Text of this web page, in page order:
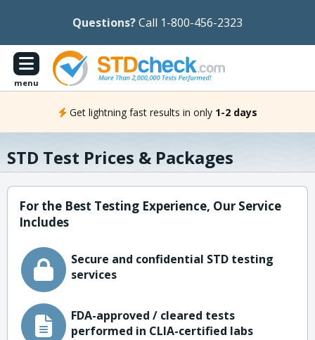
Questions?Call 1-800-456-2323
menu
Get lightning fast results in only 1-2 days
STD Test Prices & Packages
For the Best Testing Experience, Our Service
Includes
Secure and confidential STD testing
services
FDA-approved / cleared tests
performed in CLIA-certified labs